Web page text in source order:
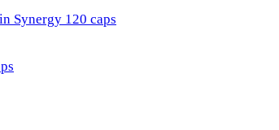
Synergy 120 caps